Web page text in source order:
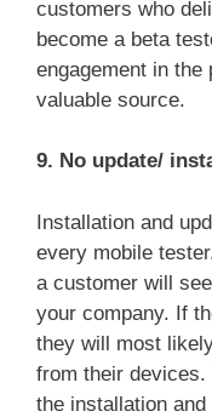
customers who
become a beta
engagement in
valuable source.
9. No update/
Installation and
every mobile
a customer will
your company. If
they will most
from their
the installation